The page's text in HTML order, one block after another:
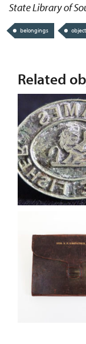
State Library of
belongings object
Related